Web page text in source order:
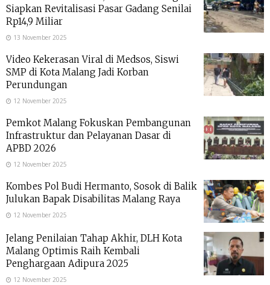
Siapkan Revitalisasi Pasar Gadang Senilai
Rp14,9 Miliar
13 November 2025
Video Kekerasan Viral di Medsos, Siswi
SMP di Kota Malang Jadi Korban
Perundungan
12 November 2025
Pemkot Malang Fokuskan Pembangunan
Infrastruktur dan Pelayanan Dasar di
APBD 2026
12 November 2025
Kombes Pol Budi Hermanto, Sosok di Balik
Julukan Bapak Disabilitas Malang Raya
12 November 2025
Jelang Penilaian Tahap Akhir, DLH Kota
Malang Optimis Raih Kembali
Penghargaan Adipura 2025
12 November 2025